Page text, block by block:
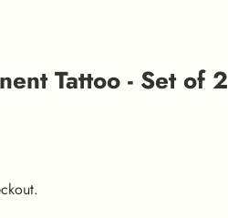
Tattoo - Set of 2